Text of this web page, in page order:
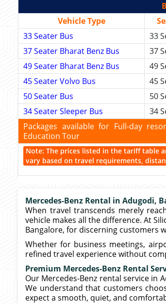
Vehicle Type
33 Seater Bus
33
37 Seater Bharat Benz Bus
37
49 Seater Bharat Benz Bus
49
45 Seater Volvo Bus
45
50 Seater Bus
50
34 Seater Sleeper Bus
34
Packages available for Full-day
Education Tour
Note: The prices listed in the tariff table
vary based on travel requirements,
Mercedes-Benz Rental in Adugodi,
When travel transcends merely
vehicle makes all the difference. At
Bangalore, for discerning customers
Whether for business meetings,
refined travel experience without
Premium Mercedes-Benz Rental
Our Mercedes-Benz rental service in
We understand that customers
expect a smooth, quiet, and